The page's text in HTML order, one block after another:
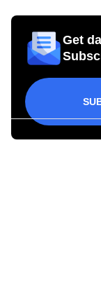
Get